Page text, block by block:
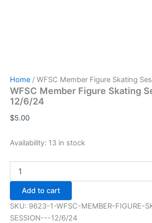
Home / WFSC Member Figure Skating
WFSC Member Figure Skating
12/6/24
$5.00
Availability: 13 in stock
Member
Figure
Skating
Session
-
Add to cart
SKU: 9623-1-WFSC-MEMBER-FIGURE-
SESSION---12/6/24